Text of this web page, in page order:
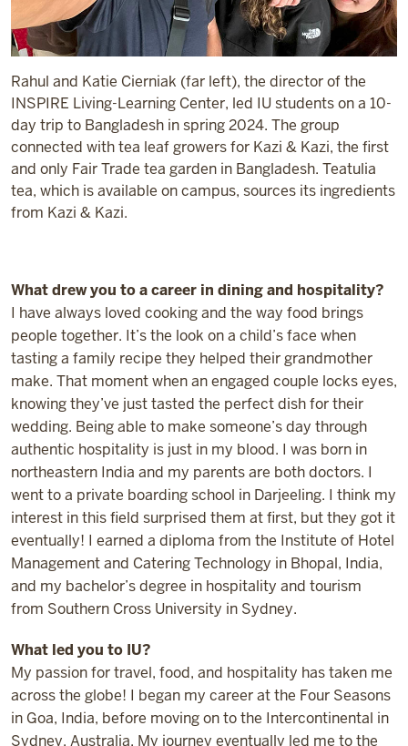
Rahul and Katie Cierniak (far left), the director of the
INSPIRE Living-Learning Center, led IU students on a 10-
day trip to Bangladesh in spring 2024. The group
connected with tea leaf growers for Kazi & Kazi, the first
and only Fair Trade tea garden in Bangladesh. Teatulia
tea, which is available on campus, sources its ingredients
from Kazi & Kazi.
What drew you to a career in dining and hospitality?
I have always loved cooking and the way food brings
people together. It’sthe look on a child’s face when
tasting a family recipe they helped their grandmother
make. That moment when an engaged couple locks eyes,
knowingthey’ve just tasted the perfect dish for their
wedding. Being able to make someone’s day through
authentic hospitality is just in my blood. I was born in
northeastern India and my parents are both doctors. I
went to a private boarding school in Darjeeling. I think my
interest in this field surprised them at first, but they got it
eventually! I earned a diploma from the Institute of Hotel
Management and Catering Technology in Bhopal, India,
and my bachelor’s degree in hospitality and tourism
from Southern Cross University in Sydney.
What led you to IU?
My passion for travel, food, and hospitality has taken me
across the globe! I began my career at the Four Seasons
in Goa, India, before moving on to the Intercontinental in
Sydney, Australia. My journey eventually led me to the